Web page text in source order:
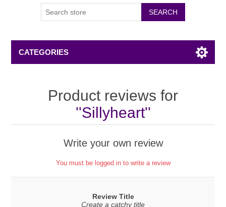
CATEGORIES
Product reviews for
Sillyheart
Write your own review
You must be logged in to write a review
Review Title
Create a catchy title